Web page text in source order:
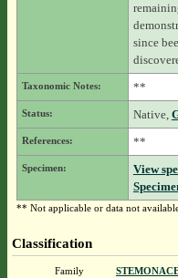
since
Taxonomic Notes: **
Status: Native,
References: **
Specimen:
View
** Not applicable or data not
Classification
Family